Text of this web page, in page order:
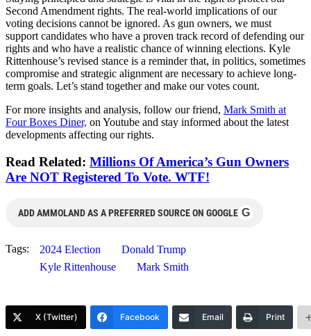
Second Amendment rights. The real-world implications of our
voting decisions cannot be ignored. As gun owners, we must
support candidates who have a proven track record of defending our
rights and who have a realistic chance of winning elections. Kyle
Rittenhouse’s revised stance is a reminder that, in politics, sometimes
compromise and strategic alignment are necessary to achieve long-
term goals. Let’s stand together and make our votes count.
For more insights and analysis, follow our friend, Mark Smith at
Four Boxes Diner, on Youtube and stay informed about the latest
developments affecting our rights.
Read Related: Millions Of America’s Gun Owners
Are NOT Registered To Vote. WTF!
ADD AMMOLAND AS A PREFERRED SOURCE ON GOOGLE G
Tags: 2024 Election
Donald Trump
Kyle Rittenhouse
Mark Smith
X (Twitter) Facebook Email Print